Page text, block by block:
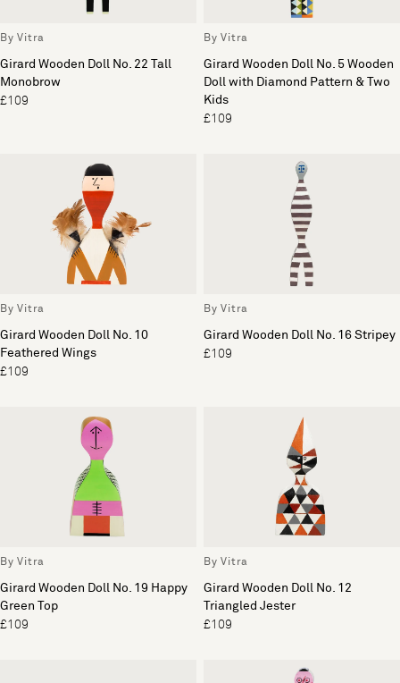
By Vitra
Girard Wooden Doll No. 22 Tall
Monobrow
£109
By Vitra
Girard Wooden Doll No. 5 Wooden
Doll with Diamond Pattern & Two
Kids
£109
By Vitra
Girard Wooden Doll No. 10
Feathered Wings
£109
By Vitra
Girard Wooden Doll No. 16 Stripey
£109
By Vitra
Girard Wooden Doll No. 19 Happy
Green Top
£109
By Vitra
Girard Wooden Doll No. 12
Triangled Jester
£109